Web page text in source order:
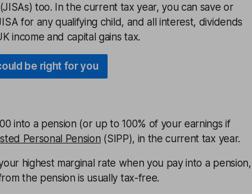
(JISAs) too. In the current tax year, you can save or
for any qualifying child, and all interest, dividends
income and capital gains tax.
be right for you
into a pension (or up to 100% of your earnings if
Personal Pension (SIPP), in the current tax year.
highest marginal rate when you pay into a pension,
the pension is usually tax-free.